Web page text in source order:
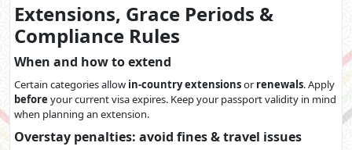
Extensions, Grace Periods &
Compliance Rules
When and how to extend
Certain categories allow in-country extensionsor renewals. Apply
before your current visa expires. Keep your passport validity in mind
when planning an extension.
Overstay penalties: avoid fines & travel issues